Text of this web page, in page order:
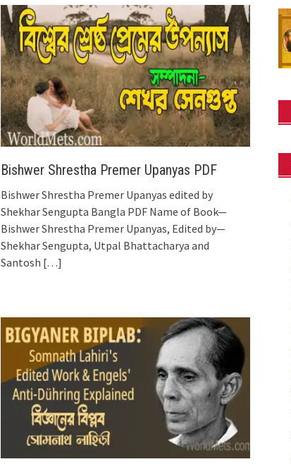
Bishwer Shrestha Premer Upanyas PDF
Bishwer Shrestha Premer Upanyas edited by
Shekhar Sengupta Bangla PDF Name of Book—
Bishwer Shrestha Premer Upanyas, Edited by—
Shekhar Sengupta, Utpal Bhattacharya and
Santosh […]